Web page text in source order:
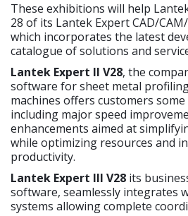
These exhibitions will help
28 of its Lantek Expert CAD/
which incorporates the latest
catalogue of solutions and
Lantek Expert II V28, the
software for sheet metal
machines offers customers
including major speed
enhancements aimed at
while optimizing resources and
productivity.
Lantek Expert III V28 its
software, seamlessly integrates
systems allowing complete